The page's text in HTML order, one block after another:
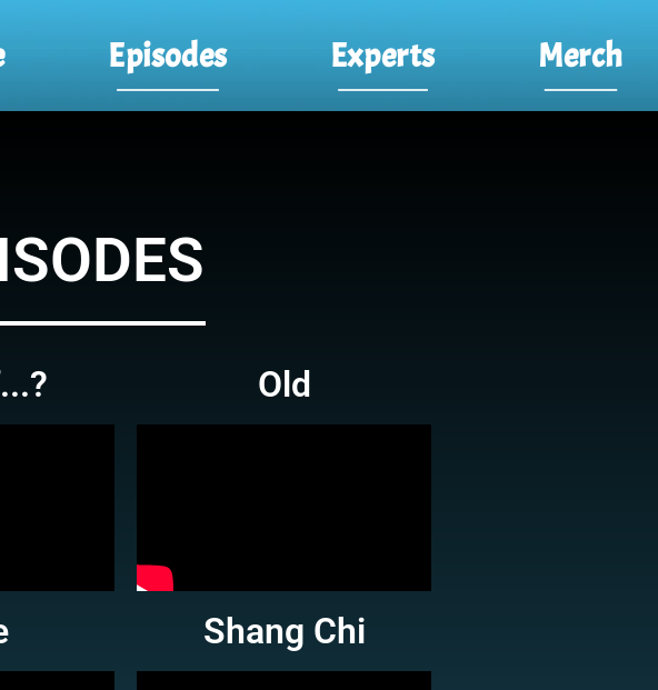
Episodes Experts Merch
Old
Shang Chi